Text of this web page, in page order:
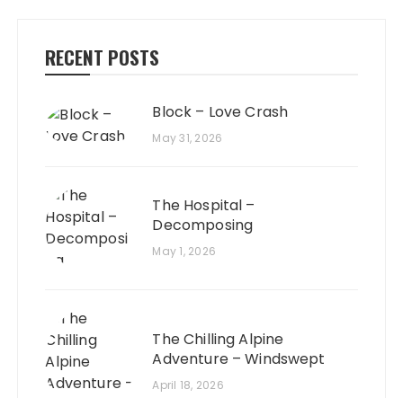
RECENT POSTS
Block – Love Crash
May 31, 2026
The Hospital –
Decomposing
May 1, 2026
The Chilling Alpine
Adventure – Windswept
April 18, 2026